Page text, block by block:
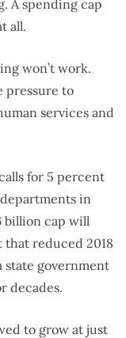
A spending cap
all.
won’t work.
pressure to
services and
for 5 percent
in
billion cap will
that reduced 2018
state government
decades.
to grow at just